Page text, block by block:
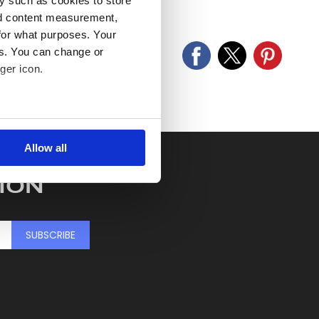
content measurement,
what purposes. Your
You can change or
icon.
meters
our traffic. We also share
Allow all
as seen and described.
SUBSCRIBE